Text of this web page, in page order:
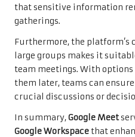
that sensitive information
gatherings.
Furthermore, the platform’s
large groups makes it
team meetings. With options
them later, teams can
crucial discussions or
In summary,Google Meet
Google Workspace that